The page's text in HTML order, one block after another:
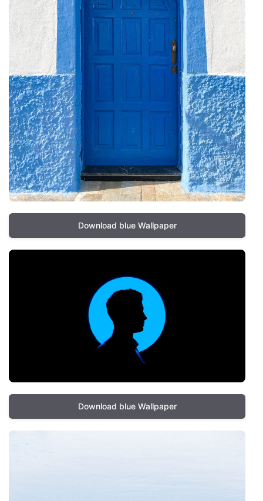
Download blue Wallpaper
Download blue Wallpaper